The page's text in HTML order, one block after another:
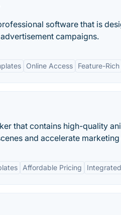
software that is
campaigns.
Online Access Feature-Rich
that contains high-quality
and accelerate
Affordable Pricing